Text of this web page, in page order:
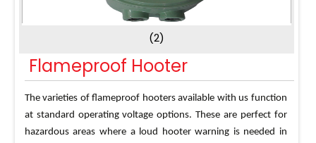
(2)
Flameproof Hooter
The varieties of flameproof hooters available with us function
at standard operating voltage options. These are perfect for
hazardous areas where a loud hooter warning is needed in